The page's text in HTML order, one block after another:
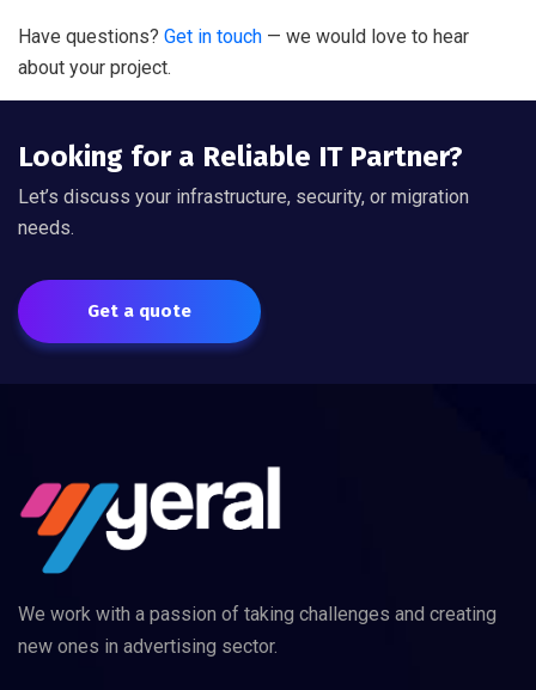
Have questions? Get in touch — we would love to hear
about your project.
Looking for a Reliable IT Partner?
Let’s discuss your infrastructure, security, or migration
needs.
Get a quote
We work with a passion of taking challenges and creating
new ones in advertising sector.